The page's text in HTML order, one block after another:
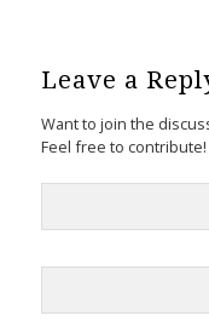
Leave a
Want to join the
Feel free to contribute!